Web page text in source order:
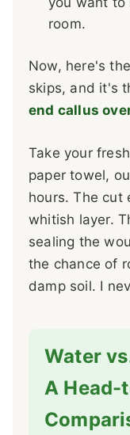
room.
Now, here's
skips, and it's
end callus
Take your
paper towel,
hours. The cut
whitish layer.
sealing the
the chance of
damp soil. I
Water
A Head-